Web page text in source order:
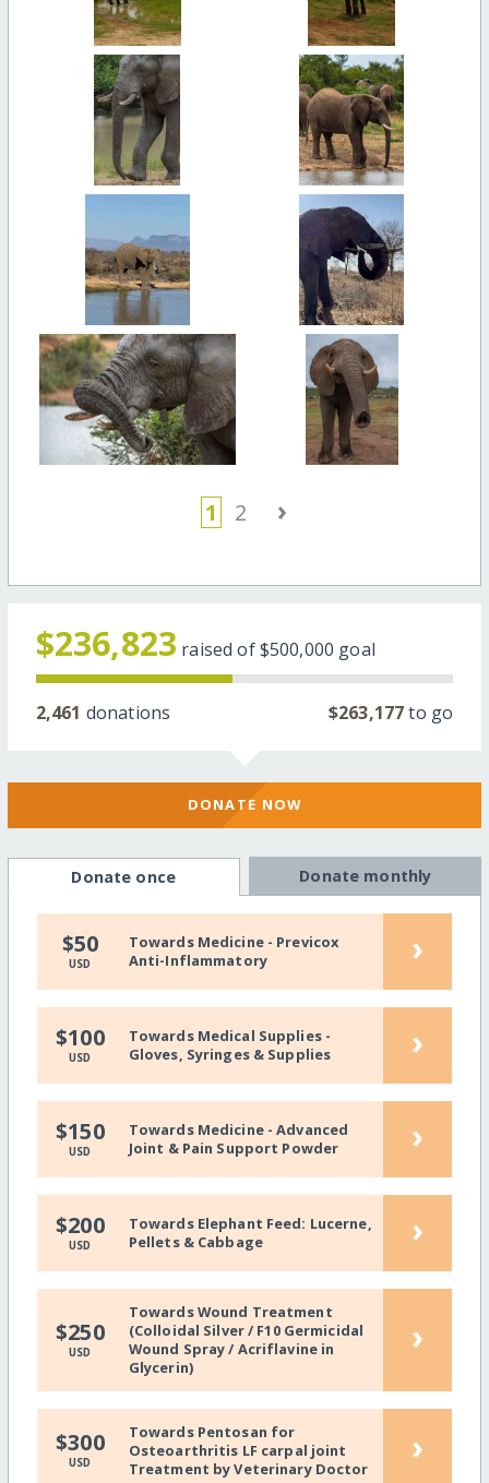
1 2 ›
$236,823 raised of$500,000 goal
2,461 donations $263,177to go
DONATE NOW
Donate once Donate monthly
$50
USD
Towards Medicine - Previcox
Anti-Inflammatory
›
$100
USD
Towards Medical Supplies -
Gloves, Syringes & Supplies
›
$150
USD
Towards Medicine - Advanced
Joint & Pain Support Powder
›
$200
USD
Towards Elephant Feed: Lucerne,
Pellets & Cabbage
›
$250
USD
Towards Wound Treatment
(Colloidal Silver / F10 Germicidal
Wound Spray / Acriflavine in
Glycerin)
›
$300
USD
Towards Pentosan for
Osteoarthritis LF carpal joint
Treatment by Veterinary Doctor
›